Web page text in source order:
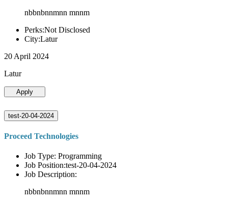
nbbnbnnmnn mnnm
Perks:Not Disclosed
City:Latur
20 April 2024
Latur
Apply
test-20-04-2024
Proceed Technologies
Job Type: Programming
Job Position:test-20-04-2024
Job Description:
nbbnbnnmnn mnnm